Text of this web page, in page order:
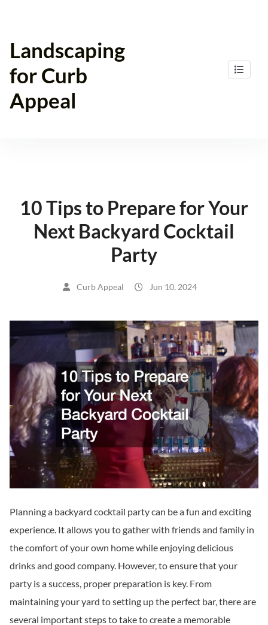
content
Landscaping
for Curb
Appeal
10 Tips to Prepare for Your
Next Backyard Cocktail
Party
Curb Appeal Jun 10, 2024
Planning a backyard cocktail party can be a fun and exciting
experience. It allows you to gather with friends and family in
the comfort of your own home while enjoying delicious
drinks and good company. However, to ensure that your
party is a success, proper preparation is key. From
maintaining your yard to setting up the perfect bar, there are
several important steps to take to create a memorable